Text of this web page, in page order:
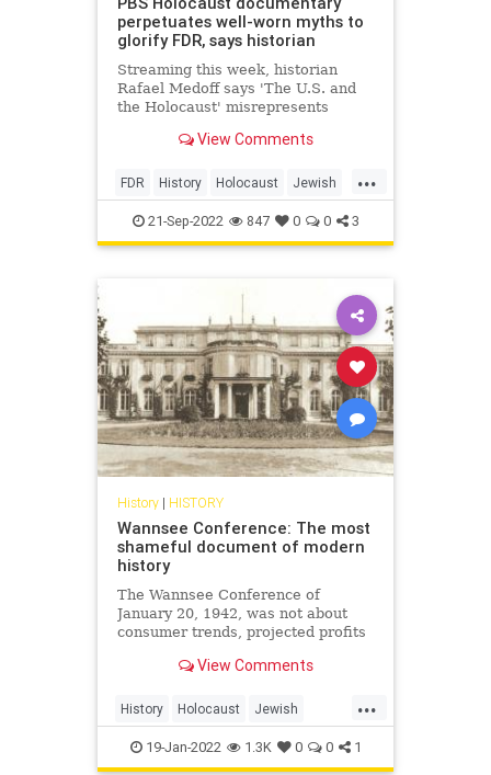
perpetuates well-worn myths to
glorify FDR, says historian
Streaming this week, historian
Rafael Medoff says 'The U.S. and
the Holocaust' misrepresents
leading up to and during the
View Comments
...
FDR History Holocaust Jewish
JewishCommunity TheShoah
21-Sep-2022 847 0 0 3
History| HISTORY
Wannsee Conference: The most
shameful document of modern
history
The Wannsee Conference of
January 20, 1942, was not about
consumer trends, projected profits
life and death. Specifically,
View Comments
...
History Holocaust Jewish
Nazis Shoah WWII
19-Jan-2022 1.3K 0 0 1